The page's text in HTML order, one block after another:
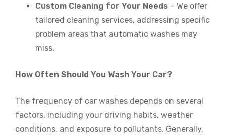
Custom Cleaning for Your Needs – We offer
tailored cleaning services, addressing specific
problem areas that automatic washes may
miss.
How Often Should You Wash Your Car?
The frequency of car washes depends on several
factors, including your driving habits, weather
conditions, and exposure to pollutants. Generally,